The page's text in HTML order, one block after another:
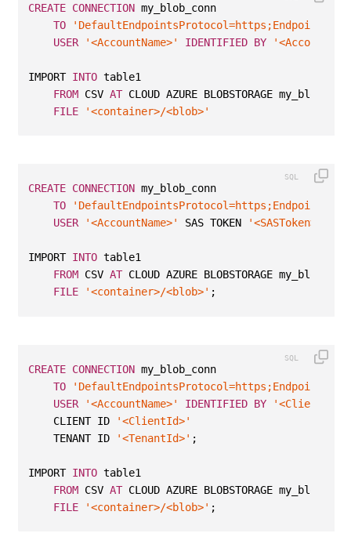
CREATE CONNECTION my_blob_conn
TO
USER
'<AccountName>' IDENTIFIED BY
IMPORT INTO table1
FROM CSV AT CLOUD AZURE BLOBSTORAGE
FILE
'<container>/<blob>'
CREATE CONNECTION my_blob_conn
TO
USER
'<AccountName>' SAS TOKEN '<SASToken>'
IMPORT INTO table1
FROM CSV AT CLOUD AZURE BLOBSTORAGE
FILE
'<container>/<blob>' ;
CREATE CONNECTION my_blob_conn
TO
USER
'<AccountName>' IDENTIFIED BY
CLIENT ID
'<ClientId>'
TENANT ID
'<TenantId>' ;
IMPORT INTO table1
FROM CSV AT CLOUD AZURE BLOBSTORAGE
FILE
'<container>/<blob>' ;